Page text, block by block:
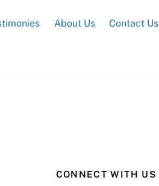
About Us Contact Us
CONNECT WITH US